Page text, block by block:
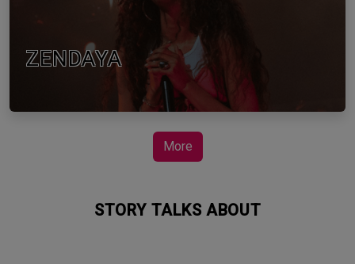
ZENDAYA
More
STORY TALKS ABOUT